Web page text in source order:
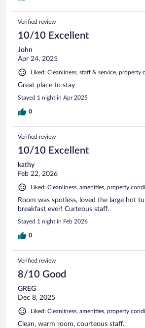
Verified review
10/10 Excellent
John
Apr 24, 2025
Liked: Cleanliness, staff & service,
Great place to stay
Stayed 1 night in Apr 2025
0
Verified review
10/10 Excellent
kathy
Feb 22, 2026
Liked: Cleanliness, amenities, property
Room was spotless, loved the large hot
breakfast ever! Curteous staff.
Stayed 1 night in Feb 2026
0
Verified review
8/10 Good
GREG
Dec 8, 2025
Liked: Cleanliness, amenities, property
Clean, warm room, courteous staff.